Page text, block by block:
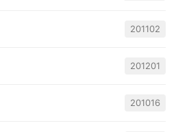
201102
201201
201016